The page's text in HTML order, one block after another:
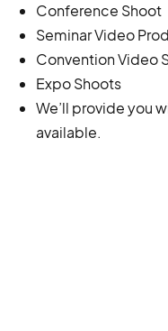
Conference Shoot
Seminar Video
Convention Video
Expo Shoots
We’ll provide you
available.